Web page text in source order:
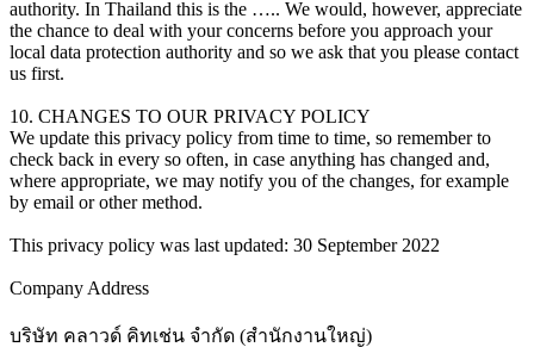
authority. In Thailand this is the ….. We would, however, appreciate
the chance to deal with your concerns before you approach your
local data protection authority and so we ask that you please contact
us first.
10. CHANGES TO OUR PRIVACY POLICY
We update this privacy policy from time to time, so remember to
check back in every so often, in case anything has changed and,
where appropriate, we may notify you of the changes, for example
by email or other method.
This privacy policy was last updated: 30 September 2022
Company Address
บริษัท คลาวด์ คิทเช่น จำกัด (สำนักงานใหญ่)